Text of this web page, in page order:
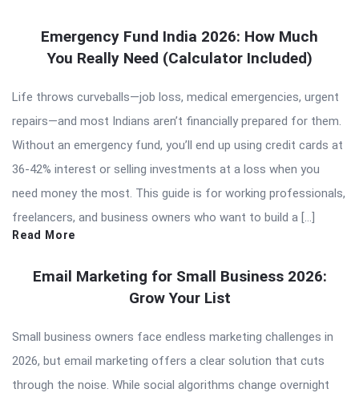
Emergency Fund India 2026: How Much
You Really Need (Calculator Included)
Life throws curveballs—job loss, medical emergencies, urgent
repairs—and most Indians aren’t financially prepared for them.
Without an emergency fund, you’ll end up using credit cards at
36-42% interest or selling investments at a loss when you
need money the most. This guide is for working professionals,
freelancers, and business owners who want to build a […]
Read More
Email Marketing for Small Business 2026:
Grow Your List
Small business owners face endless marketing challenges in
2026, but email marketing offers a clear solution that cuts
through the noise. While social algorithms change overnight